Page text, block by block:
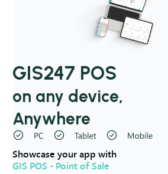
GIS247 POS
on any device,
Anywhere
Showcase your app with
GIS POS - Point of Sale